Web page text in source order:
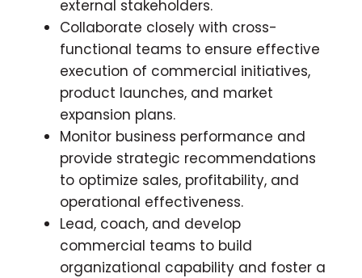
external stakeholders.
Collaborate closely with cross-
functional teams to ensure effective
execution of commercial initiatives,
product launches, and market
expansion plans.
Monitor business performance and
provide strategic recommendations
to optimize sales, profitability, and
operational effectiveness.
Lead, coach, and develop
commercial teams to build
organizational capability and foster a